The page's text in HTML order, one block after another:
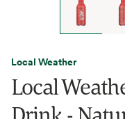
Local Weather
Local